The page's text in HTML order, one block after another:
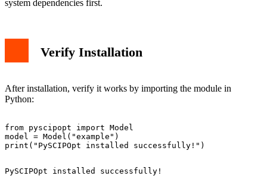
system dependencies first.
Verify Installation
After installation, verify it works by importing the module in
Python:
from pyscipopt import Model
model = Model("example")